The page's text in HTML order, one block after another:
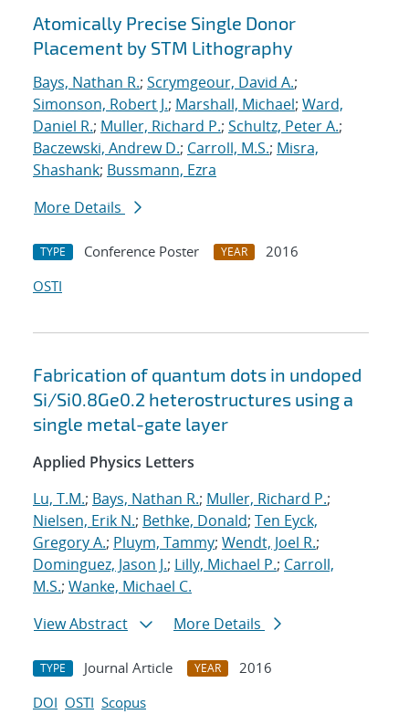
Atomically Precise Single Donor
Placement by STM Lithography
Bays, Nathan R.; Scrymgeour, David A.;
Simonson, Robert J.; Marshall, Michael; Ward,
Daniel R.; Muller, Richard P.; Schultz, Peter A.;
Baczewski, Andrew D.; Carroll, M.S.; Misra,
Shashank; Bussmann, Ezra
More Details
TYPE Conference Poster YEAR
2016
OSTI
Fabrication of quantum dots in undoped
Si/Si0.8Ge0.2 heterostructures using a
single metal-gate layer
Applied Physics Letters
Lu, T.M.; Bays, Nathan R.; Muller, Richard P.;
Nielsen, Erik N.; Bethke, Donald; Ten Eyck,
Gregory A.; Pluym, Tammy; Wendt, Joel R.;
Dominguez, Jason J.; Lilly, Michael P.; Carroll,
M.S.; Wanke, Michael C.
View Abstract
More Details
TYPE Journal Article YEAR
2016
DOI OSTI Scopus